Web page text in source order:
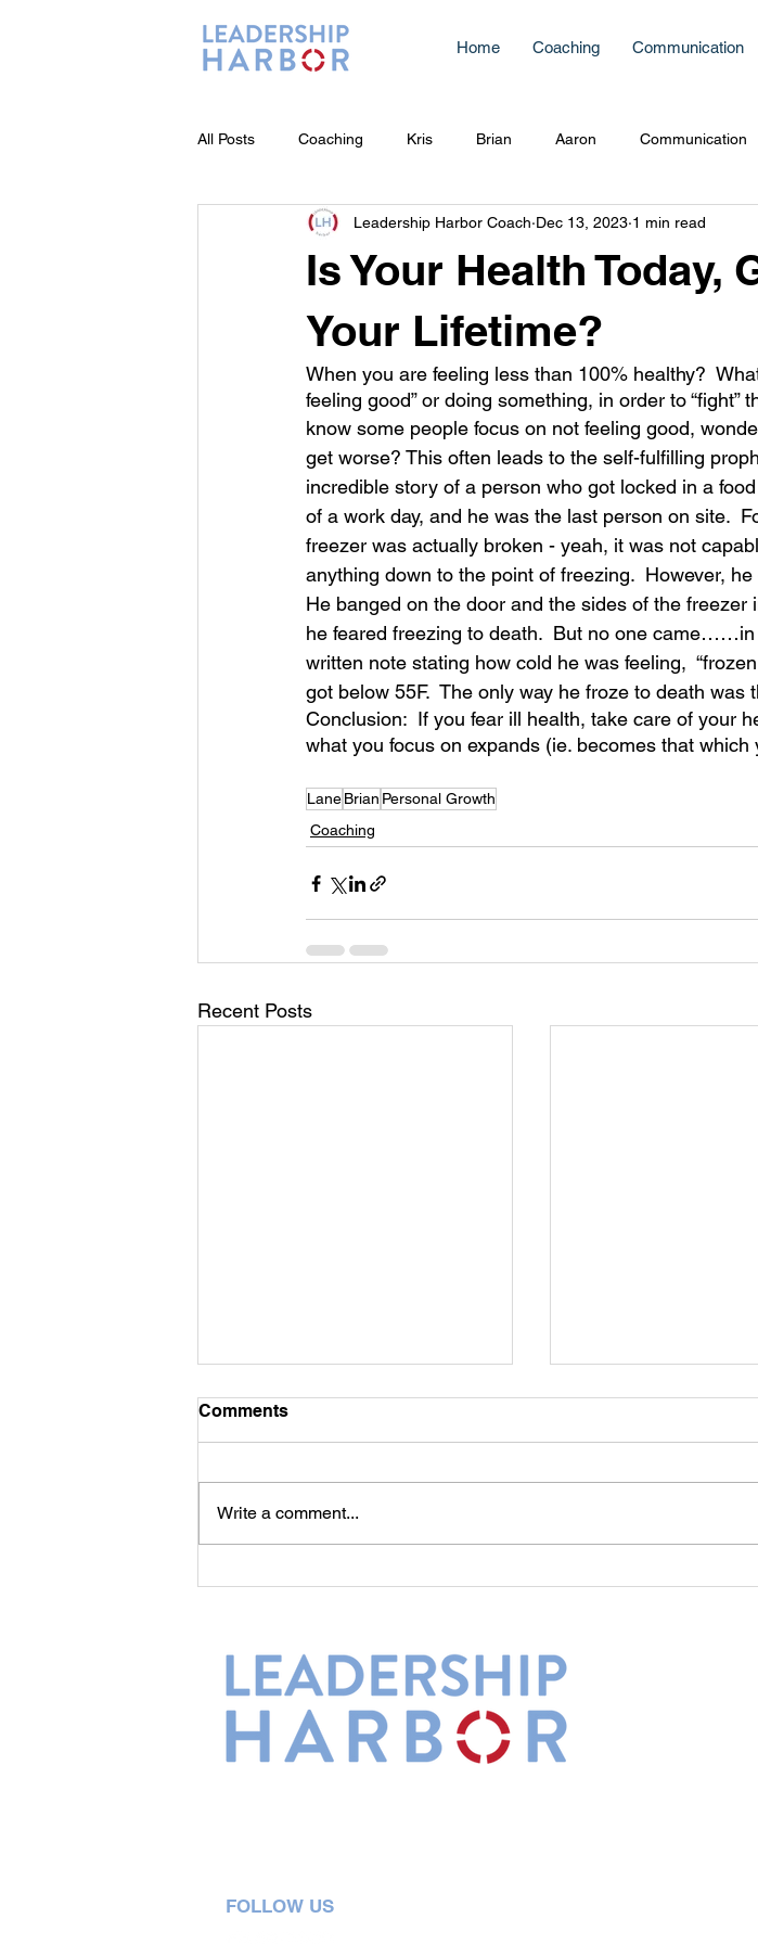
Home Coaching Communication
All Posts Coaching Kris Brian Aaron Communication
Is Your Health Today,
Your Lifetime?
Leadership Harbor Coach Dec 13, 2023 1 min read
When you are feeling less than 100% healthy?
feeling good” or doing something, in order to “fight”
know some people focus on not feeling good,
get worse? This often leads to the self-fulfilling
incredible story of a person who got locked in a
of a work day, and he was the last person on site.
freezer was actually broken - yeah, it was not
anything down to the point of freezing.  However,
He banged on the door and the sides of the freezer
he feared freezing to death.  But no one
written note stating how cold he was feeling,
got below 55F.  The only way he froze to death was
Conclusion:  If you fear ill health, take care of your
what you focus on expands (ie. becomes that which
LaneBrian Personal Growth
Coaching
Recent Posts
Commitment...
Comments
Write a comment...
FOLLOW US